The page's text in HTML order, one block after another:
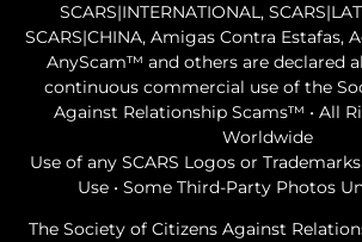
SCARS|INTERNATIONAL,
SCARS|CHINA, Amigas Contra Estafas,
AnyScam™ and others are declared
continuous commercial use of the
Against Relationship Scams™ • All
Worldwide
Use of any SCARS Logos or
Use • Some Third-Party Photos
The Society of Citizens Against